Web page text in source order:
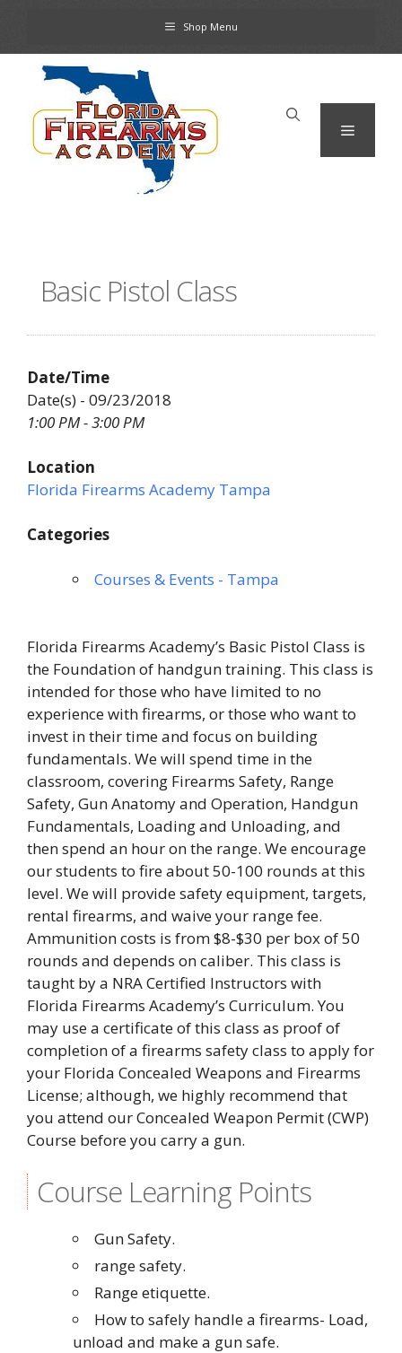
content
Shop Menu
Menu
Basic Pistol Class
Date/Time
Date(s) - 09/23/2018
1:00 PM - 3:00 PM
Location
Florida Firearms Academy Tampa
Categories
Courses & Events - Tampa
Florida Firearms Academy’s Basic Pistol Class is
the Foundation of handgun training. This class is
intended for those who have limited to no
experience with firearms, or those who want to
invest in their time and focus on building
fundamentals. We will spend time in the
classroom, covering Firearms Safety, Range
Safety, Gun Anatomy and Operation, Handgun
Fundamentals, Loading and Unloading, and
then spend an hour on the range. We encourage
our students to fire about 50-100 rounds at this
level. We will provide safety equipment, targets,
rental firearms, and waive your range fee.
Ammunition costs is from $8-$30 per box of 50
rounds and depends on caliber. This class is
taught by a NRA Certified Instructors with
Florida Firearms Academy’s Curriculum. You
may use a certificate of this class as proof of
completion of a firearms safety class to apply for
your Florida Concealed Weapons and Firearms
License; although, we highly recommend that
you attend our Concealed Weapon Permit (CWP)
Course before you carry a gun.
Course Learning Points
Gun Safety.
range safety.
Range etiquette.
How to safely handle a firearms- Load,
unload and make a gun safe.